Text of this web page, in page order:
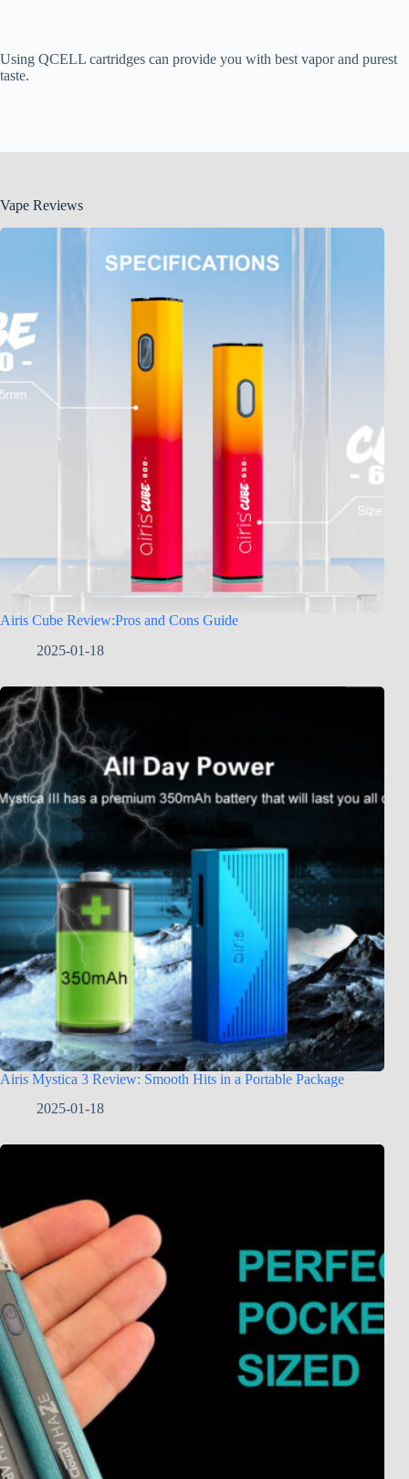
Using QCELL cartridges can provide you with best vapor and purest
taste.
Vape Reviews
Airis Cube Review:Pros and Cons Guide
2025-01-18
Airis Mystica 3 Review: Smooth Hits in a Portable Package
2025-01-18